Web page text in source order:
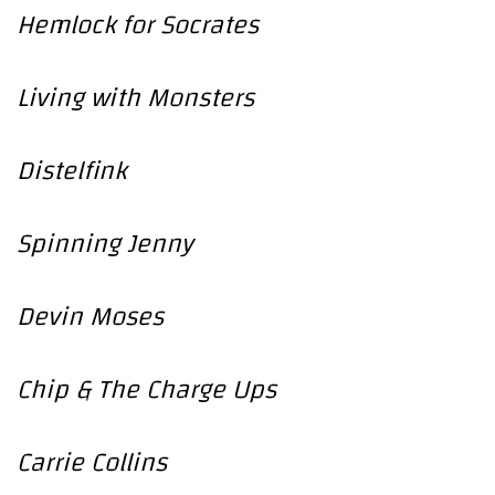
Hemlock for Socrates
Living with Monsters
Distelfink
Spinning Jenny
Devin Moses
Chip & The Charge Ups
Carrie Collins